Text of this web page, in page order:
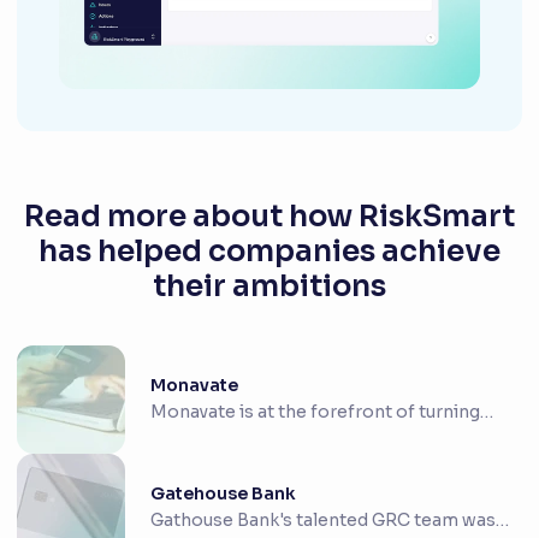
Read more about how RiskSmart
has helped companies achieve
their ambitions
Monavate
Monavate is at the forefront of turning
Gatehouse Bank
Gathouse Bank's talented GRC team was